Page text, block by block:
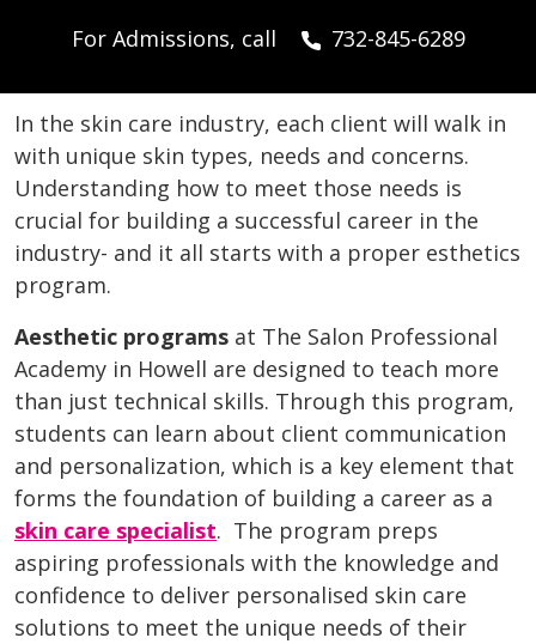
For Admissions, call 732-845-6289
In the skin care industry, each client will walk in
with unique skin types, needs and concerns.
Understanding how to meet those needs is
crucial for building a successful career in the
industry- and it all starts with a proper esthetics
program.
Aesthetic programs at The Salon Professional
Academy in Howell are designed to teach more
than just technical skills. Through this program,
students can learn about client communication
and personalization, which is a key element that
forms the foundation of building a career as a
skin care specialist. The program preps
aspiring professionals with the knowledge and
confidence to deliver personalised skin care
solutions to meet the unique needs of their